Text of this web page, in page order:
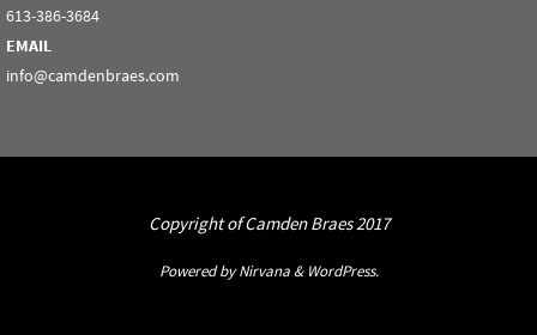
613-386-3684
EMAIL
info@camdenbraes.com
Copyright of Camden Braes 2017
Powered byNirvana& WordPress.